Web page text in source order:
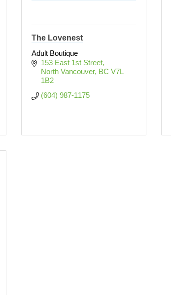
The Lovenest
Adult Boutique
153 East 1st Street
North Vancouver BC V7L
1B2
(604) 987-1175